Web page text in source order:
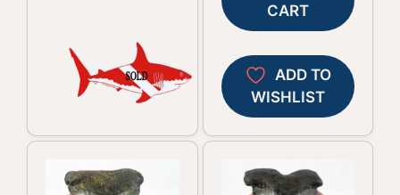
CART
ADD TO
WISHLIST